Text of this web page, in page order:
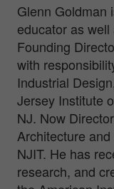
Glenn Goldman
educator as
Founding
with
Industrial
Jersey Institute
NJ. Now
Architecture
NJIT. He has
research, and